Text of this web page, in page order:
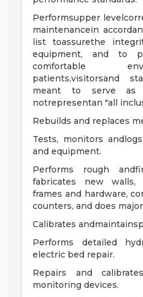
Performsupper
maintenancein
list toassurethe
equipment, and to
comfortable
patients,visitorsand
meant to serve as
notrepresentan "all
Rebuilds and replaces
Tests, monitors
and equipment.
Performs rough
fabricates new
frames and hardware,
counters, and does
Calibrates
Performs detailed
electric bed repair.
Repairs and
monitoring devices.